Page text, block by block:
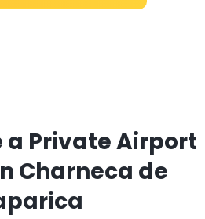
a Private Airport
Charneca de